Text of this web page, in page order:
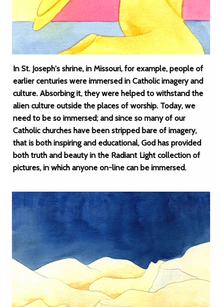
In St. Joseph's shrine, in Missouri, for example, people of
earlier centuries were immersed in Catholic imagery and
culture. Absorbing it, they were helped to withstand the
alien culture outside the places of worship. Today, we
need to be so immersed; and since so many of our
Catholic churches have been stripped bare of imagery,
that is both inspiring and educational, God has provided
both truth and beauty in the Radiant Light collection of
pictures, in which anyone on-line can be immersed.